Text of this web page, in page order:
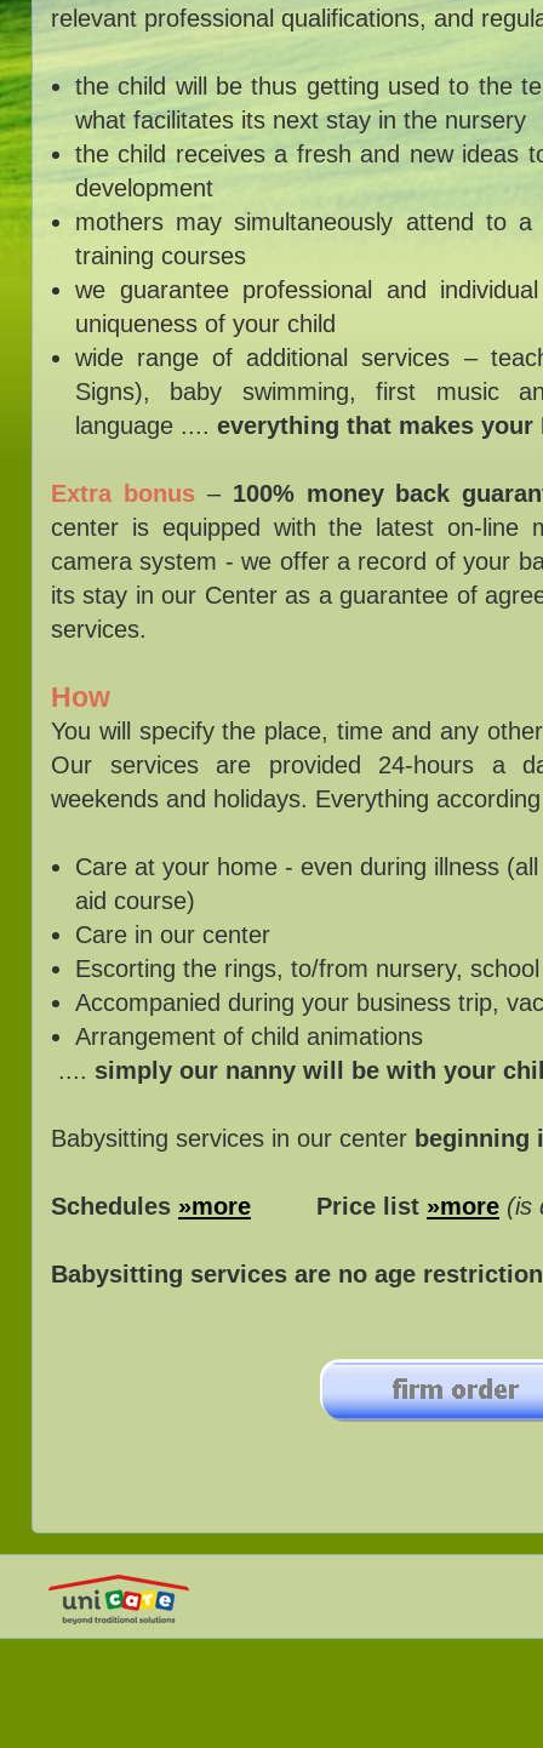
relevant professional qualifications, and
the child will be thus getting used to the
what facilitates its next stay in the nursery
the child receives a fresh and new ideas
development
mothers may simultaneously attend to
training courses
we guarantee professional and
uniqueness of your child
wide range of additional services –
Signs), baby swimming, first music
language .... everything that makes
Extra bonus– 100% money back
center is equipped with the latest on-line
camera system - we offer a record of your
its stay in our Center as a guarantee of
services.
How
You will specify the place, time and any
Our services are provided 24-hours a
weekends and holidays. Everything
Care at your home - even during illness
aid course)
Care in our center
Escorting the rings, to/from nursery, school
Accompanied during your business trip,
Arrangement of child animations
.... simply our nanny will be with your
Babysitting services in our center beginning
Schedules »more Price list »more (is
Babysitting services are no age